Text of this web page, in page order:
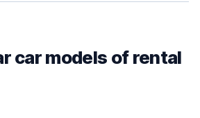
car models of rental